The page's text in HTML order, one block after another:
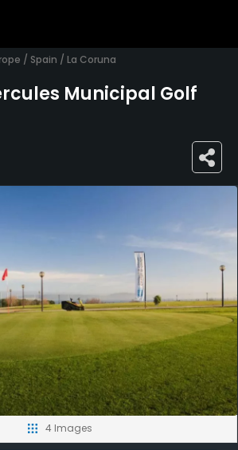
/ Spain / La Coruna
Municipal Golf
4 Images